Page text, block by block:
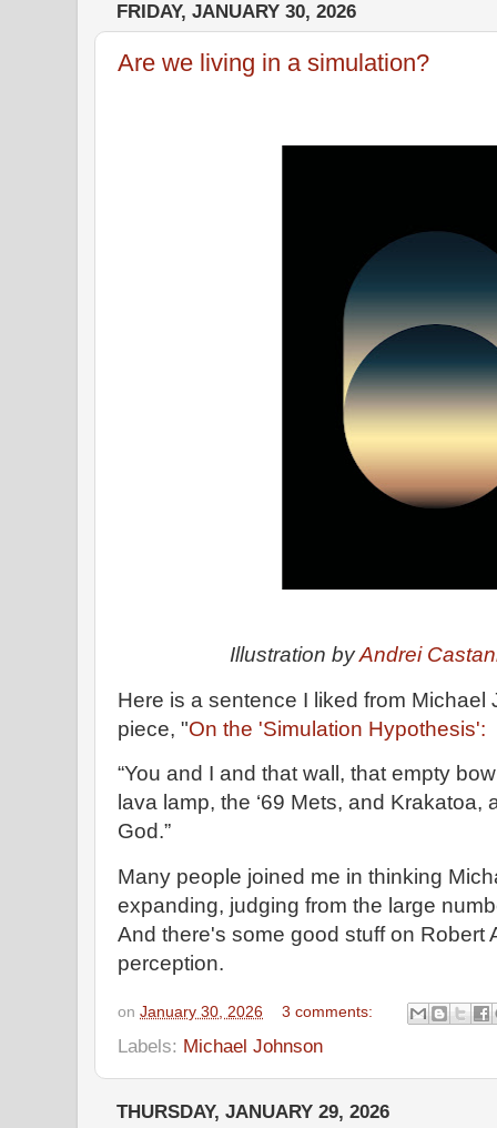
FRIDAY, JANUARY 30, 2026
Are we living in a simulation?
Illustration byAndrei
Here is a sentence I liked from
piece, "On the 'Simulation Hypothesis':
“You and I and that wall, that empty
lava lamp, the ‘69 Mets, and Krakatoa,
God.”
Many people joined me in thinking
expanding, judging from the large
And there's some good stuff on Robert
perception.
on January 30, 2026 3 comments:
Labels: Michael Johnson
THURSDAY, JANUARY 29, 2026